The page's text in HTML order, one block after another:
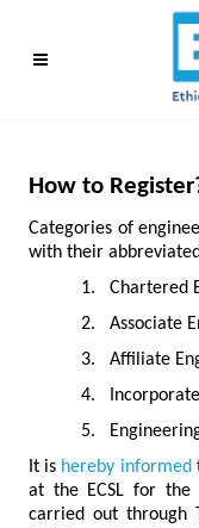
How to
Categories of
with their
1.
Chartered
2.
Associate
3.
Affiliate
4.
5.
It is hereby informed
at the ECSL for
carried out through